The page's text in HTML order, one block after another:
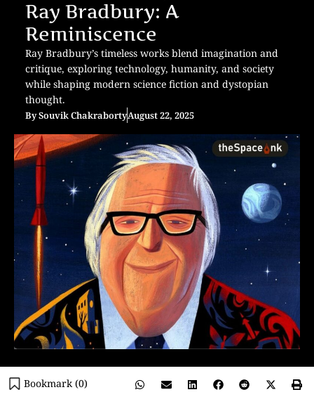
Ray Bradbury: A
Reminiscence
Ray Bradbury’s timeless works blend imagination and
critique, exploring technology, humanity, and society
while shaping modern science fiction and dystopian
thought.
BySouvik ChakrabortyAugust 22, 2025
Bookmark (0)